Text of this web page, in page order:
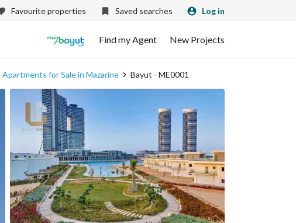
Favourite properties Saved searches Log in
Find my Agent New Projects
Apartments for Sale in Mazarine Bayut - ME0001